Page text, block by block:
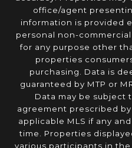
office/agent
information is provided
personal non-
for any purpose other
properties
purchasing. Data is
guaranteed by MTP or
Data may be subject
agreement prescribed
applicable MLS if any
time. Properties
various participants in